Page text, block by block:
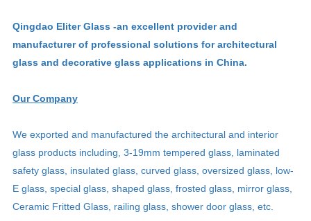
Qingdao Eliter Glass -an excellent provider and
manufacturer of professional solutions for architectural
glass and decorative glass applications in China.
Our Company
We exported and manufactured the architectural and interior
glass products including, 3-19mm tempered glass, laminated
safety glass, insulated glass, curved glass, oversized glass, low-
E glass, special glass, shaped glass, frosted glass, mirror glass,
Ceramic Fritted Glass, railing glass, shower door glass, etc.